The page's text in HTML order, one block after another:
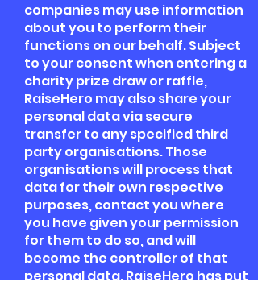
companies may use information
about you to perform their
functions on our behalf. Subject
to your consent when entering a
charity prize draw or raffle,
RaiseHero may also share your
personal data via secure
transfer to any specified third
party organisations. Those
organisations will process that
data for their own respective
purposes, contact you where
you have given your permission
for them to do so, and will
become the controller of that
personal data. RaiseHero has put